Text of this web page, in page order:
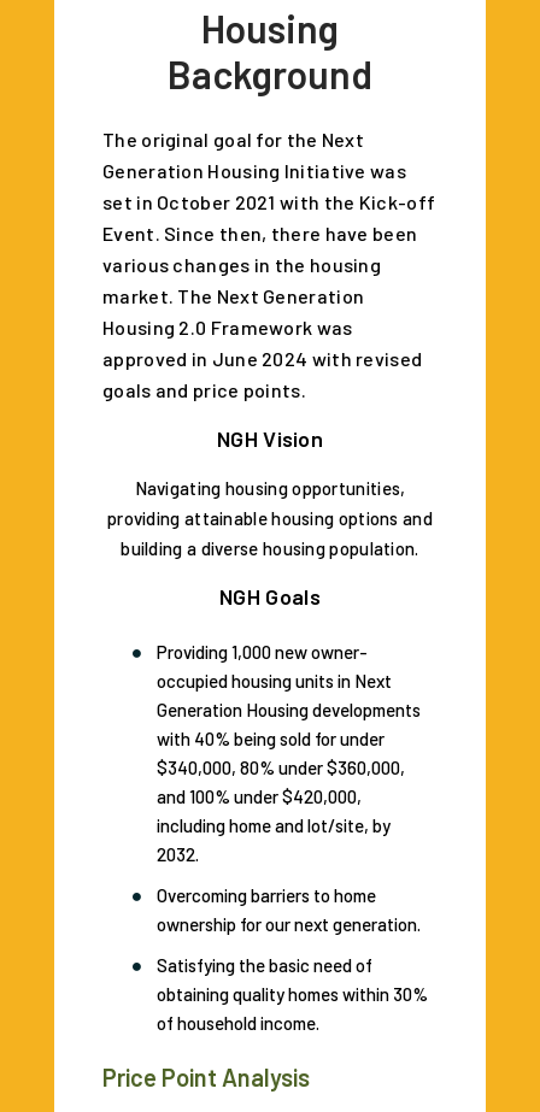
Housing
Background
The original goal for the Next
Generation Housing Initiative was
set in October 2021 with the Kick-off
Event. Since then, there have been
various changes in the housing
market. The Next Generation
Housing 2.0 Framework was
approved in June 2024 with revised
goals and price points.
NGH Vision
Navigating housing opportunities,
providing attainable housing options and
building a diverse housing population.
NGH Goals
Providing 1,000 new owner-
occupied housing units in Next
Generation Housing developments
with 40% being sold for under
$340,000, 80% under $360,000,
and 100% under $420,000,
including home and lot/site, by
2032.
Overcoming barriers to home
ownership for our next generation.
Satisfying the basic need of
obtaining quality homes within 30%
of household income.
Price Point Analysis